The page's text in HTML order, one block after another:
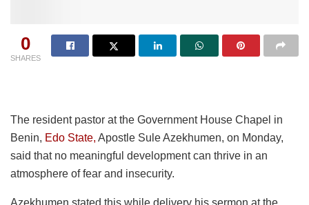
0
SHARES
The resident pastor at the Government House Chapel in
Benin, Edo State, Apostle Sule Azekhumen, on Monday,
said that no meaningful development can thrive in an
atmosphere of fear and insecurity.